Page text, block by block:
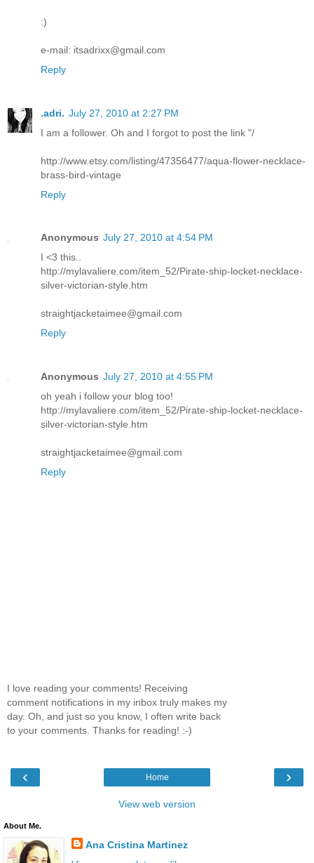
:)
e-mail: itsadrixx@gmail.com
Reply
.adri. July 27, 2010 at 2:27 PM
I am a follower. Oh and I forgot to post the link "/
http://www.etsy.com/listing/47356477/aqua-flower-necklace-
brass-bird-vintage
Reply
Anonymous July 27, 2010 at 4:54 PM
I <3 this..
http://mylavaliere.com/item_52/Pirate-ship-locket-necklace-
silver-victorian-style.htm
straightjacketaimee@gmail.com
Reply
Anonymous July 27, 2010 at 4:55 PM
oh yeah i follow your blog too!
http://mylavaliere.com/item_52/Pirate-ship-locket-necklace-
silver-victorian-style.htm
straightjacketaimee@gmail.com
Reply
I love reading your comments! Receiving
comment notifications in my inbox truly makes my
day. Oh, and just so you know, I often write back
to your comments. Thanks for reading! :-)
‹ ›
Home
View web version
About Me.
Ana Cristina Martinez